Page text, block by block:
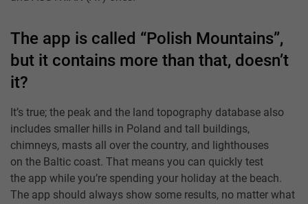
The app is called “Polish Mountains”,
but it contains more than that, doesn’t
it?
It’s true; the peak and the land topography database also
includes smaller hills in Poland and tall buildings,
chimneys, masts all over the country, and lighthouses
on the Baltic coast. That means you can quickly test
the app while you’re spending your holiday at the beach.
The app should always show some results, no matter what